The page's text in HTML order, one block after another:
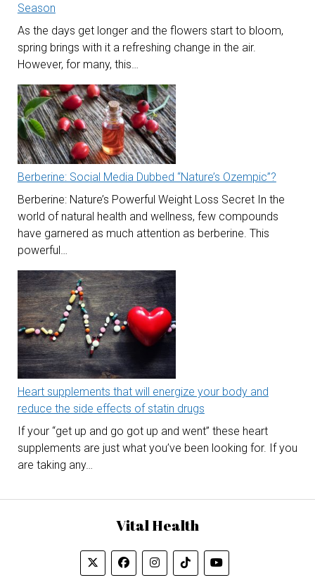
Season
As the days get longer and the flowers start to bloom,
spring brings with it a refreshing change in the air.
However, for many, this…
Berberine: Social Media Dubbed “Nature’s Ozempic”?
Berberine: Nature’s Powerful Weight Loss Secret In the
world of natural health and wellness, few compounds
have garnered as much attention as berberine. This
powerful…
Heart supplements that will energize your body and
reduce the side effects of statin drugs
If your “get up and go got up and went” these heart
supplements are just what you’ve been looking for. If you
are taking any…
Vital Health